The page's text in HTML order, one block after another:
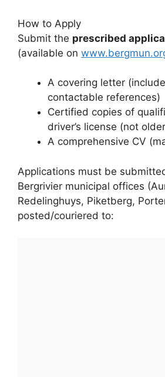
How to Apply
Submit the prescribed
(available on
A covering letter
contactable references)
Certified copies of
driver’s license (not
A comprehensive CV
Applications must be
Bergrivier municipal offices
Redelinghuys, Piketberg,
posted/couriered to: